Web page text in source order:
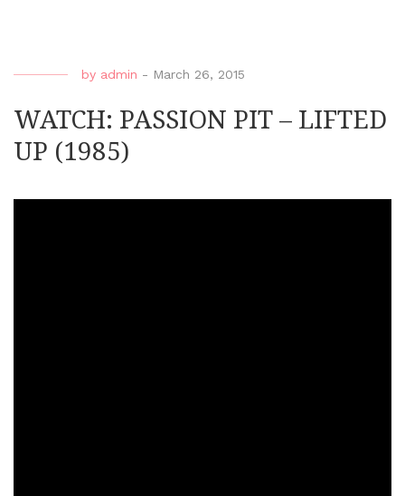
by admin - March 26, 2015
WATCH: PASSION PIT – LIFTED
UP (1985)